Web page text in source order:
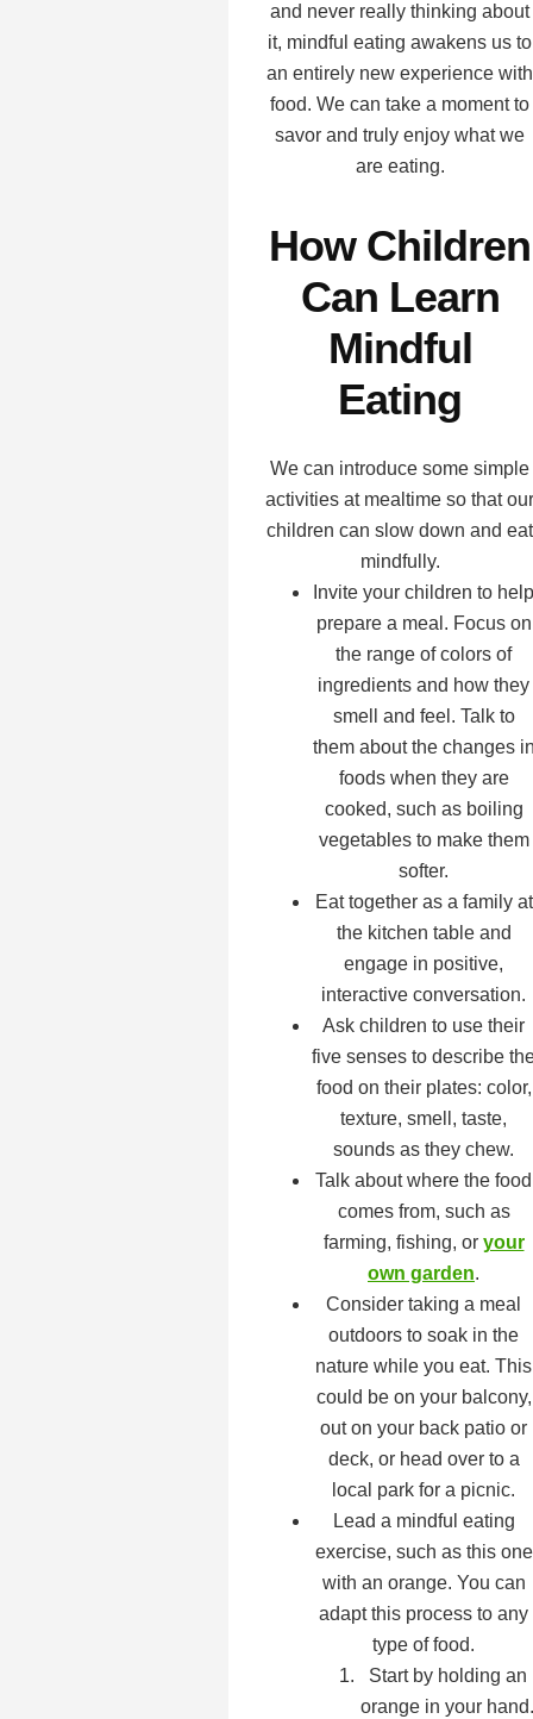
and never really thinking about
it, mindful eating awakens us to
an entirely new experience with
food. We can take a moment to
savor and truly enjoy what we
are eating.
How Children
Can Learn
Mindful
Eating
We can introduce some simple
activities at mealtime so that our
children can slow down and eat
mindfully.
Invite your children to help
prepare a meal. Focus on
the range of colors of
ingredients and how they
smell and feel. Talk to
them about the changes
foods when they are
cooked, such as boiling
vegetables to make them
softer.
Eat together as a family at
the kitchen table and
engage in positive,
interactive conversation.
Ask children to use their
five senses to describe
food on their plates: color,
texture, smell, taste,
sounds as they chew.
Talk about where the food
comes from, such as
farming, fishing, or your
own garden.
Consider taking a meal
outdoors to soak in the
nature while you eat. This
could be on your balcony,
out on your back patio or
deck, or head over to a
local park for a picnic.
Lead a mindful eating
exercise, such as this one
with an orange. You can
adapt this process to any
type of food.
Start by holding an
orange in your hand.